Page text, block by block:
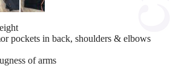
pockets in back, shoulders & elbows
of arms